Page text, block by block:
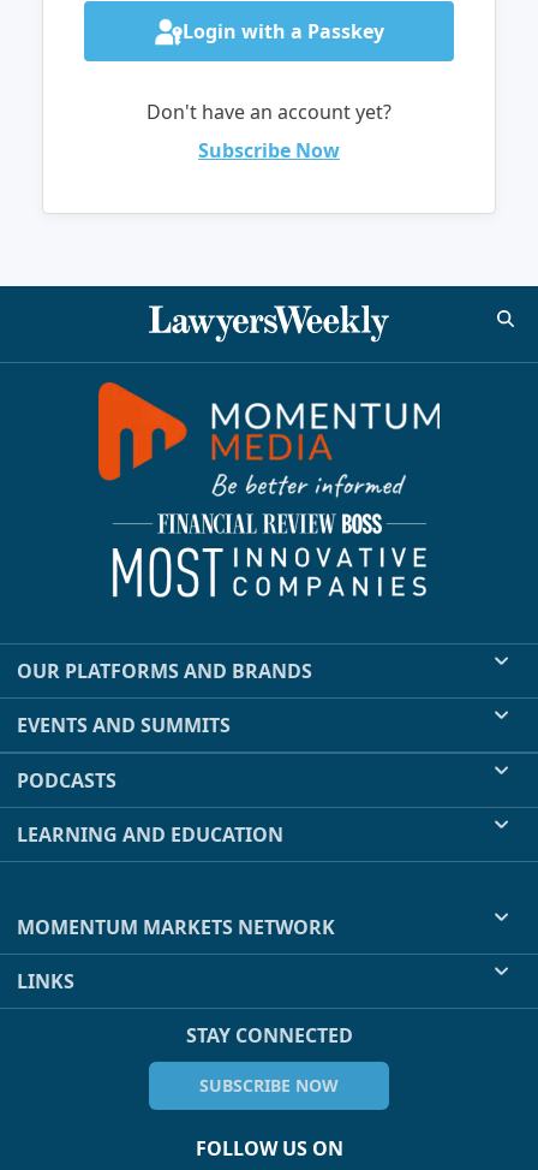
Login with a Passkey
Don't have an account yet?
Subscribe Now
OUR PLATFORMS AND BRANDS
EVENTS AND SUMMITS
PODCASTS
LEARNING AND EDUCATION
MOMENTUM MARKETS NETWORK
LINKS
STAY CONNECTED
SUBSCRIBE NOW
FOLLOW US ON